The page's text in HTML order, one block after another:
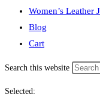
Women’s Leather
Blog
Cart
Search this website
Selected: